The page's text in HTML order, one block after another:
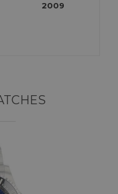
2009